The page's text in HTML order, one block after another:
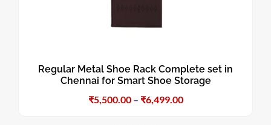
Regular Metal Shoe Rack Complete set in
Chennai for Smart Shoe Storage
₹5,500.00 – ₹6,499.00